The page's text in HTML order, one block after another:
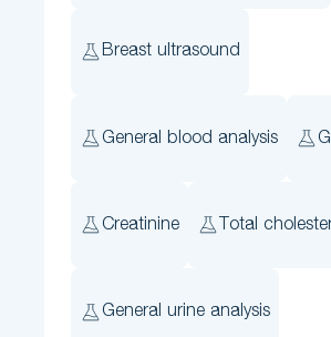
Breast ultrasound
General blood analysis
Creatinine Total
General urine analysis